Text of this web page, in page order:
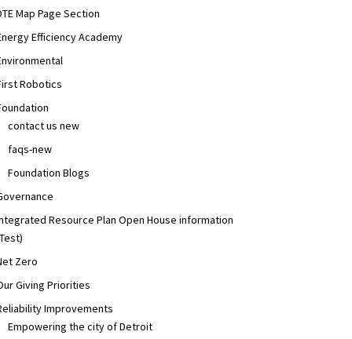
,Progress, Your Neighborhood
Map Page Section
Efficiency Academy
Robotics
contact us new
faqs-new
Foundation Blogs
Resource Plan Open House information
Zero
Giving Priorities
Improvements
Empowering the city of Detroit